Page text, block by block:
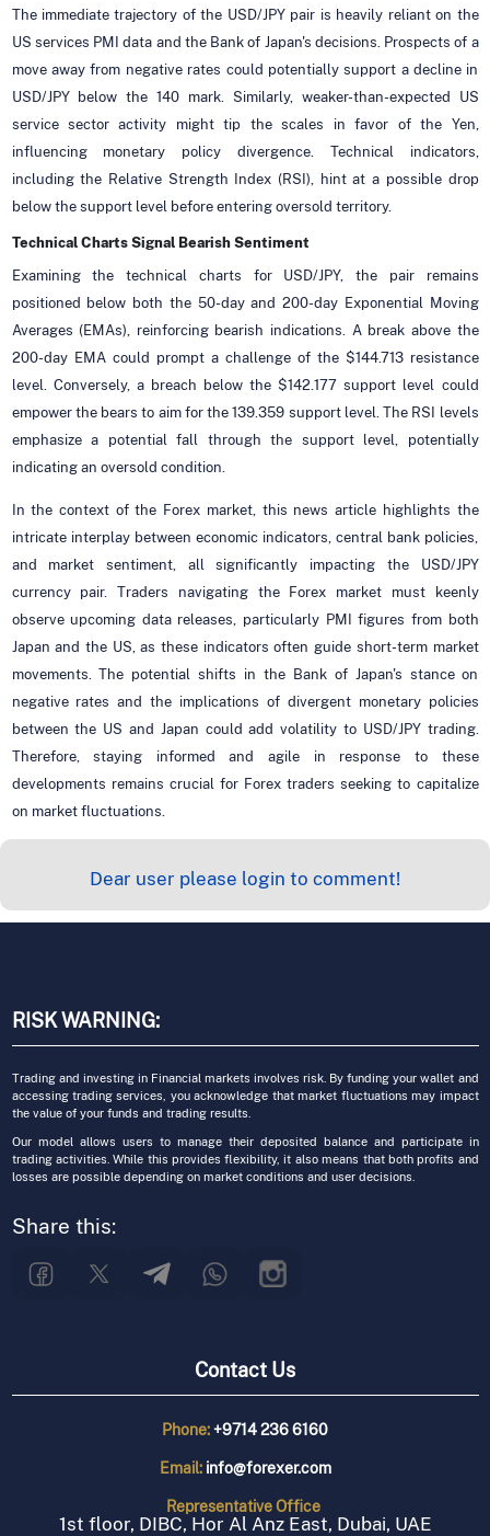
The immediate trajectory of the USD/JPY pair is heavily reliant on the
US services PMI data and the Bank of Japan's decisions. Prospects of a
move away from negative rates could potentially support a decline in
USD/JPY below the 140 mark. Similarly, weaker-than-expected US
service sector activity might tip the scales in favor of the Yen,
influencing monetary policy divergence. Technical indicators,
including the Relative Strength Index (RSI), hint at a possible drop
below the support level before entering oversold territory.
Technical Charts Signal Bearish Sentiment
Examining the technical charts for USD/JPY, the pair remains
positioned below both the 50-day and 200-day Exponential Moving
Averages (EMAs), reinforcing bearish indications. A break above the
200-day EMA could prompt a challenge of the $144.713 resistance
level. Conversely, a breach below the $142.177 support level could
empower the bears to aim for the 139.359 support level. The RSI levels
emphasize a potential fall through the support level, potentially
indicating an oversold condition.
In the context of the Forex market, this news article highlights the
intricate interplay between economic indicators, central bank policies,
and market sentiment, all significantly impacting the USD/JPY
currency pair. Traders navigating the Forex market must keenly
observe upcoming data releases, particularly PMI figures from both
Japan and the US, as these indicators often guide short-term market
movements. The potential shifts in the Bank of Japan's stance on
negative rates and the implications of divergent monetary policies
between the US and Japan could add volatility to USD/JPY trading.
Therefore, staying informed and agile in response to these
developments remains crucial for Forex traders seeking to capitalize
on market fluctuations.
Dear user please login to comment!
RISK WARNING:
Trading and investing in Financial markets involves risk. By funding your wallet and
accessing trading services, you acknowledge that market fluctuations may impact
the value of your funds and trading results.
Our model allows users to manage their deposited balance and participate in
trading activities. While this provides flexibility, it also means that both profits and
losses are possible depending on market conditions and user decisions.
Share this:
Contact Us
Phone:+9714 236 6160
Email: info@forexer.com
RepresentativeOffice
1st floor, DIBC, Hor Al Anz East, Dubai, UAE